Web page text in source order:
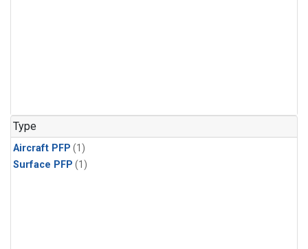
Type
Aircraft PFP (1)
Surface PFP (1)